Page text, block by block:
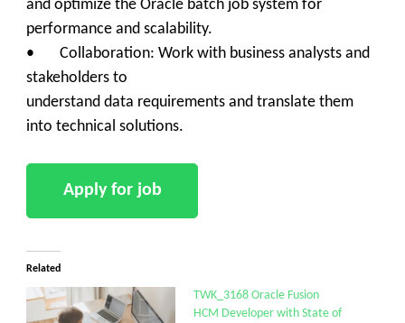
and optimize the Oracle batch job system for
performance and scalability.
• Collaboration: Work with business analysts and
stakeholders to
understand data requirements and translate them
into technical solutions.
Related
TWK_3168 Oracle Fusion
HCM Developer with State of